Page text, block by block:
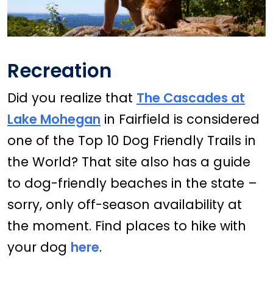
Recreation
Did you realize that The Cascades at
Lake Mohegan in Fairfield is considered
one of the Top 10 Dog Friendly Trails in
the World? That site also has a guide
to dog-friendly beaches in the state –
sorry, only off-season availability at
the moment. Find places to hike with
your dog here.